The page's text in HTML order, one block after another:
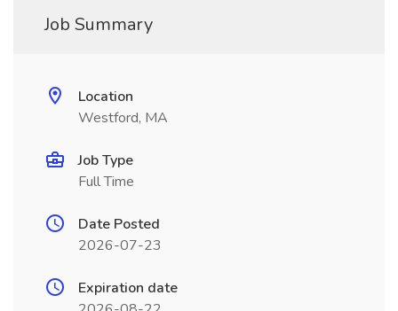
Job Summary
Location
Westford, MA
Job Type
Full Time
Date Posted
2026-07-23
Expiration date